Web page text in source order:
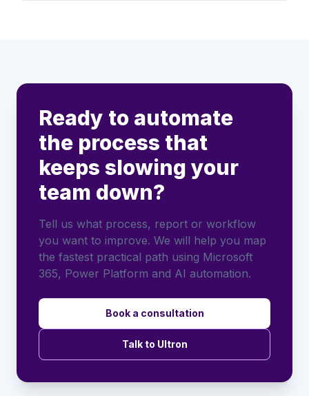
Ready to automate
the process that
keeps slowing your
team down?
Tell us what process, report or workflow
you want to improve. We will help you map
the fastest practical path using Microsoft
365, Power Platform and AI automation.
Book a consultation
Talk to Ultron